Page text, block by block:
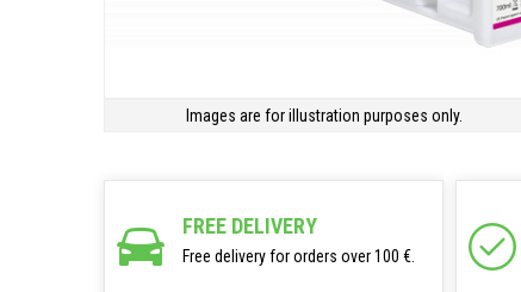
Images are for illustration purposes only.
FREE DELIVERY
Free delivery for orders over 100 €.